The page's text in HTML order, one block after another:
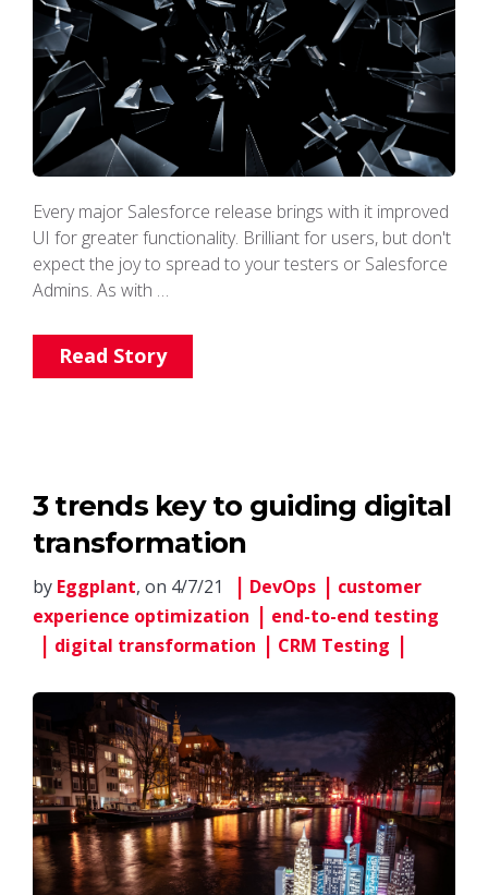
Every major Salesforce release brings with it improved
UI for greater functionality. Brilliant for users, but don't
expect the joy to spread to your testers or Salesforce
Admins. As with …
Read Story
3 trends key to guiding digital
transformation
by Eggplant, on 4/7/21 DevOps
customer
experience optimization
end-to-end testing
digital transformation
CRM Testing